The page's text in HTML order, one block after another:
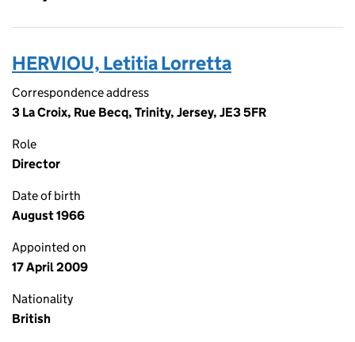
HERVIOU, Letitia Lorretta
Correspondence address
3 La Croix, Rue Becq, Trinity, Jersey, JE3 5FR
Role
Director
Date of birth
August 1966
Appointed on
17 April 2009
Nationality
British